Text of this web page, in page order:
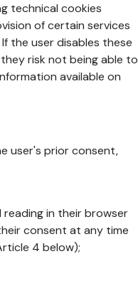
technical cookies
of certain services
the user disables these
risk not being able to
available on
user's prior consent,
in their browser
consent at any time
4 below);